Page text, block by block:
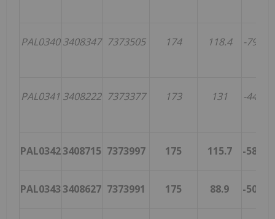
PAL0340 3408347 7373505 174 118.4 -79.2
PAL0341 3408222 7373377 173 131 -44.4
PAL03423408715 7373997 175 115.7 -58.3
PAL03433408627 7373991 175 88.9 -50.1